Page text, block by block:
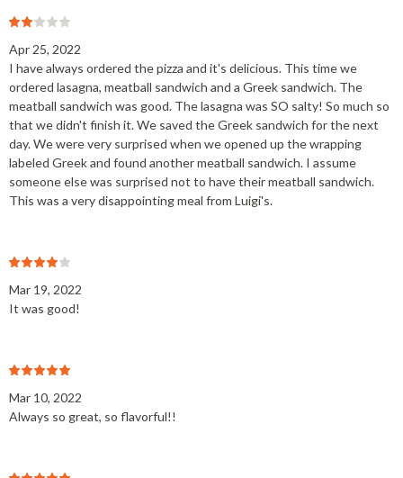
Apr 25, 2022
I have always ordered the pizza and it's delicious. This time we
ordered lasagna, meatball sandwich and a Greek sandwich. The
meatball sandwich was good. The lasagna was SO salty! So much so
that we didn't finish it. We saved the Greek sandwich for the next
day. We were very surprised when we opened up the wrapping
labeled Greek and found another meatball sandwich. I assume
someone else was surprised not to have their meatball sandwich.
This was a very disappointing meal from Luigi's.
Mar 19, 2022
It was good!
Mar 10, 2022
Always so great, so flavorful!!